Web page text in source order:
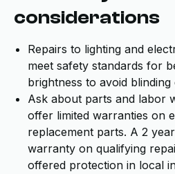
considerations
Repairs to lighting and
meet safety standards for
brightness to avoid
Ask about parts and labor
offer limited warranties on
replacement parts. A 2
warranty on qualifying
offered protection in local